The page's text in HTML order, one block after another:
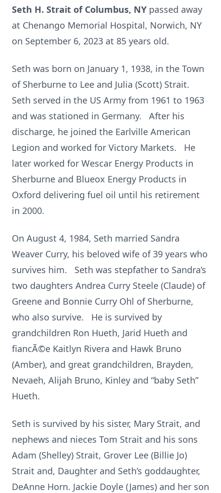
Seth H. Strait of Columbus, NY passed away
at Chenango Memorial Hospital, Norwich, NY
on September 6, 2023 at 85 years old.
Seth was born on January 1, 1938, in the Town
of Sherburne to Lee and Julia (Scott) Strait.
Seth served in the US Army from 1961 to 1963
and was stationed in Germany. After his
discharge, he joined the Earlville American
Legion and worked for Victory Markets. He
later worked for Wescar Energy Products in
Sherburne and Blueox Energy Products in
Oxford delivering fuel oil until his retirement
in 2000.
On August 4, 1984, Seth married Sandra
Weaver Curry, his beloved wife of 39 years who
survives him. Seth was stepfather to Sandra’s
two daughters Andrea Curry Steele (Claude) of
Greene and Bonnie Curry Ohl of Sherburne,
who also survive. He is survived by
grandchildren Ron Hueth, Jarid Hueth and
fiancÃ©e Kaitlyn Rivera and Hawk Bruno
(Amber), and great grandchildren, Brayden,
Nevaeh, Alijah Bruno, Kinley and “baby Seth”
Hueth.
Seth is survived by his sister, Mary Strait, and
nephews and nieces Tom Strait and his sons
Adam (Shelley) Strait, Grover Lee (Billie Jo)
Strait and, Daughter and Seth’s goddaughter,
DeAnne Horn. Jackie Doyle (James) and her son